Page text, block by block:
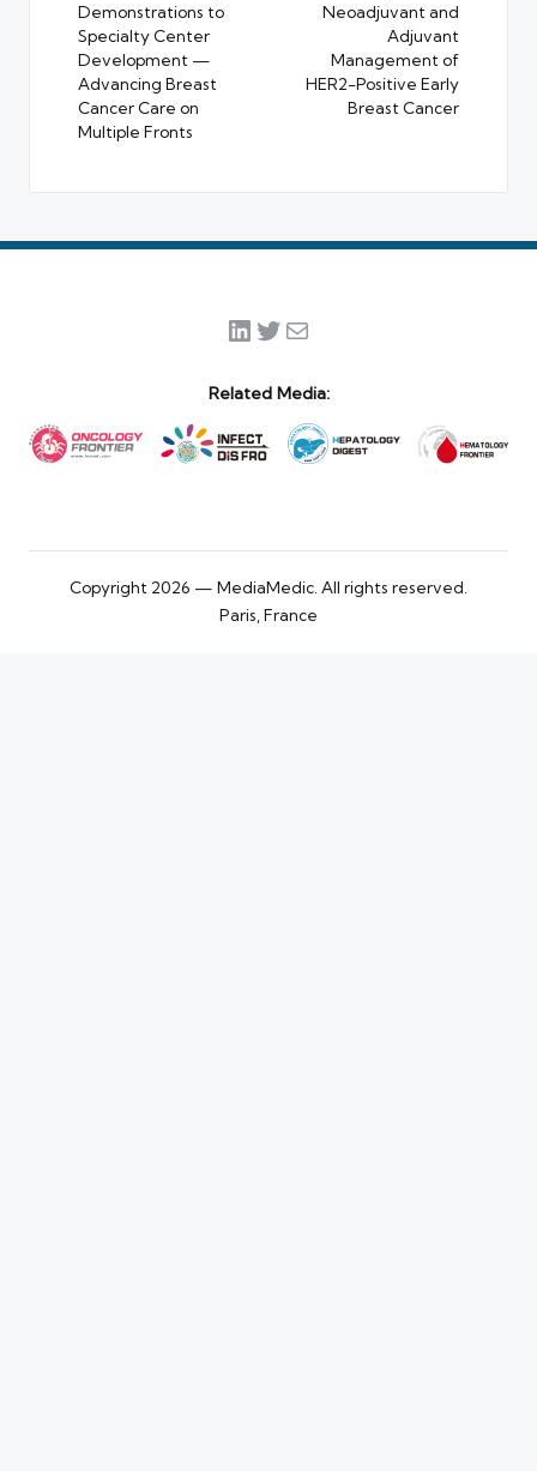
Demonstrations to
Specialty Center
Development —
Advancing Breast
Cancer Care on
Multiple Fronts
Neoadjuvant and
Adjuvant
Management of
HER2-Positive Early
Breast Cancer
LinkedIn
Twitter
Mail
Related Media:
Copyright 2026 — MediaMedic. All rights reserved.
Paris, France